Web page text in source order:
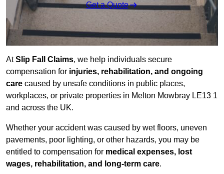
Get a Quote
AtSlip Fall Claims, we help individuals secure
compensation for injuries, rehabilitation, and ongoing
care caused by unsafe conditions in public places,
workplaces, or private properties in Melton Mowbray LE13 1
and across the UK.
Whether your accident was caused by wet floors, uneven
pavements, poor lighting, or other hazards, you may be
entitled to compensation for medical expenses, lost
wages, rehabilitation, and long-term care.